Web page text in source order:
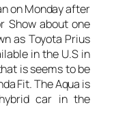
on Monday after
Show about one
as Toyota Prius
in the U.S in
is seems to be
Fit. The Aqua is
hybrid car in the